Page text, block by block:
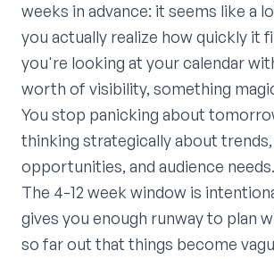
weeks in advance: it seems like a
you actually realize how quickly it
you're looking at your calendar
worth of visibility, something
You stop panicking about
thinking strategically about trends,
opportunities, and audience needs.
The 4-12 week window is
gives you enough runway to plan
so far out that things become